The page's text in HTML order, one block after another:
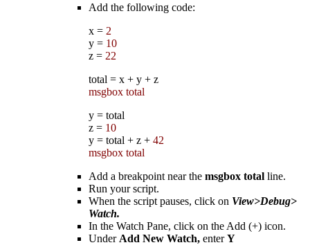
Add the following code:
x = 2
y = 10
z = 22
total = x + y + z
msgbox total
y = total
z = 10
y = total + z + 42
msgbox total
Add a breakpoint near the msgbox total line.
Run your script.
When the script pauses, click on View>Debug>
Watch.
In the Watch Pane, click on the Add (+) icon.
Under Add New Watch, enterY